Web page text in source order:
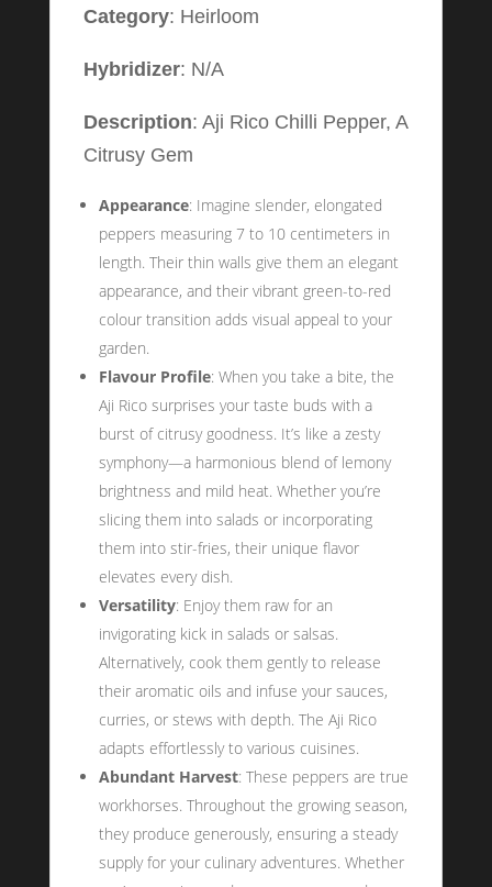
Category: Heirloom
Hybridizer: N/A
Description: Aji Rico Chilli Pepper, A
Citrusy Gem
Appearance: Imagine slender, elongated
peppers measuring 7 to 10 centimeters in
length. Their thin walls give them an elegant
appearance, and their vibrant green-to-red
colour transition adds visual appeal to your
garden.
Flavour Profile: When you take a bite, the
Aji Rico surprises your taste buds with a
burst of citrusy goodness. It’s like a zesty
symphony—a harmonious blend of lemony
brightness and mild heat. Whether you’re
slicing them into salads or incorporating
them into stir-fries, their unique flavor
elevates every dish.
Versatility: Enjoy them raw for an
invigorating kick in salads or salsas.
Alternatively, cook them gently to release
their aromatic oils and infuse your sauces,
curries, or stews with depth. The Aji Rico
adapts effortlessly to various cuisines.
Abundant Harvest: These peppers are true
workhorses. Throughout the growing season,
they produce generously, ensuring a steady
supply for your culinary adventures. Whether